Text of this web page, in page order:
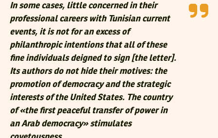
In some cases, little concerned in their
professional careers with Tunisian current
events, it is not for an excess of
philanthropic intentions that all of these
fine individuals deigned to sign [the letter].
Its authors do not hide their motives: the
promotion of democracy and the strategic
interests of the United States. The country
of «the first peaceful transfer of power in
an Arab democracy» stimulates